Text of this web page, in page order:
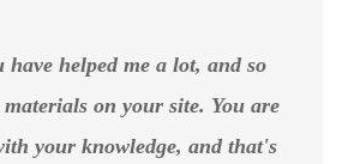
have helped me a lot, and so
on your site. You are
your knowledge, and that's